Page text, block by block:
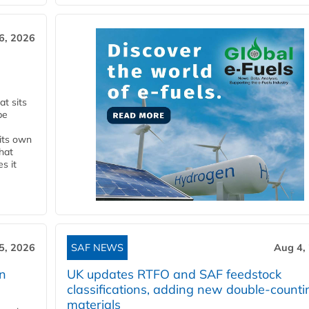
2026
sits
own
it
2026 SAF NEWS Aug 4,
UK updates RTFO and SAF feedstock
classifications, adding new
materials